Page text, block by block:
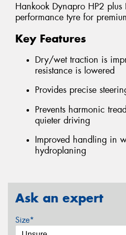
Hankook Dynapro HP2
performance tyre for
Key Features
Dry/wet traction is
resistance is lowered
Provides precise
Prevents harmonic
quieter driving
Improved handling in
hydroplaning
Ask an expert
Size*